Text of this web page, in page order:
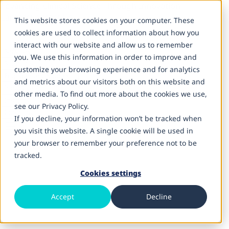
This website stores cookies on your computer. These
cookies are used to collect information about how you
interact with our website and allow us to remember
you. We use this information in order to improve and
customize your browsing experience and for analytics
and metrics about our visitors both on this website and
other media. To find out more about the cookies we use,
see our Privacy Policy.
If you decline, your information won’t be tracked when
you visit this website. A single cookie will be used in
your browser to remember your preference not to be
tracked.
Cookies settings
Accept Decline
Careers Contact Us
Services
Solutions
Engagement Models
Inductive AI
Insights
Company
Life Sciences & Healthcare IT Services
Data Engineering & Interoperability
Connect, standardize, and operationalize data across